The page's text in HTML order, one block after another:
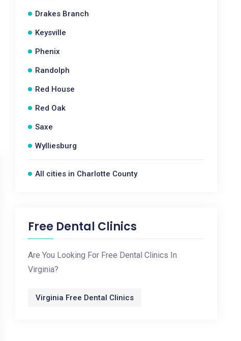
Drakes Branch
Keysville
Phenix
Randolph
Red House
Red Oak
Saxe
Wylliesburg
All cities in Charlotte County
Free Dental Clinics
Are You Looking For Free Dental Clinics In
Virginia?
Virginia Free Dental Clinics